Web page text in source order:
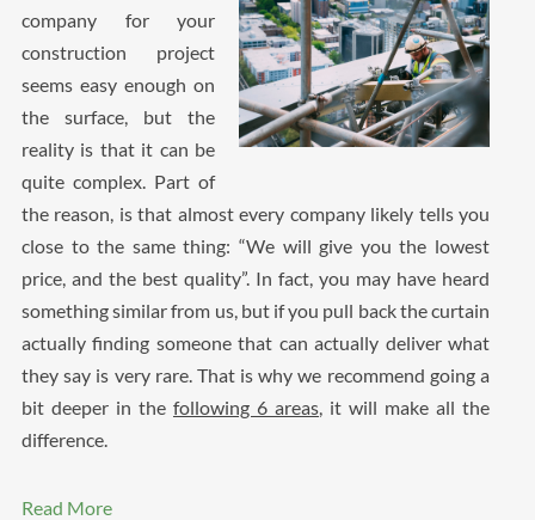
company for your
construction project
seems easy enough on
the surface, but the
reality is that it can be
quite complex. Part of
the reason, is that almost every company likely tells you
close to the same thing: “We will give you the lowest
price, and the best quality”. In fact, you may have heard
something similar from us, but if you pull back the curtain
actually finding someone that can actually deliver what
they say is very rare. That is why we recommend going a
bit deeper in the following 6 areas, it will make all the
difference.
Read More